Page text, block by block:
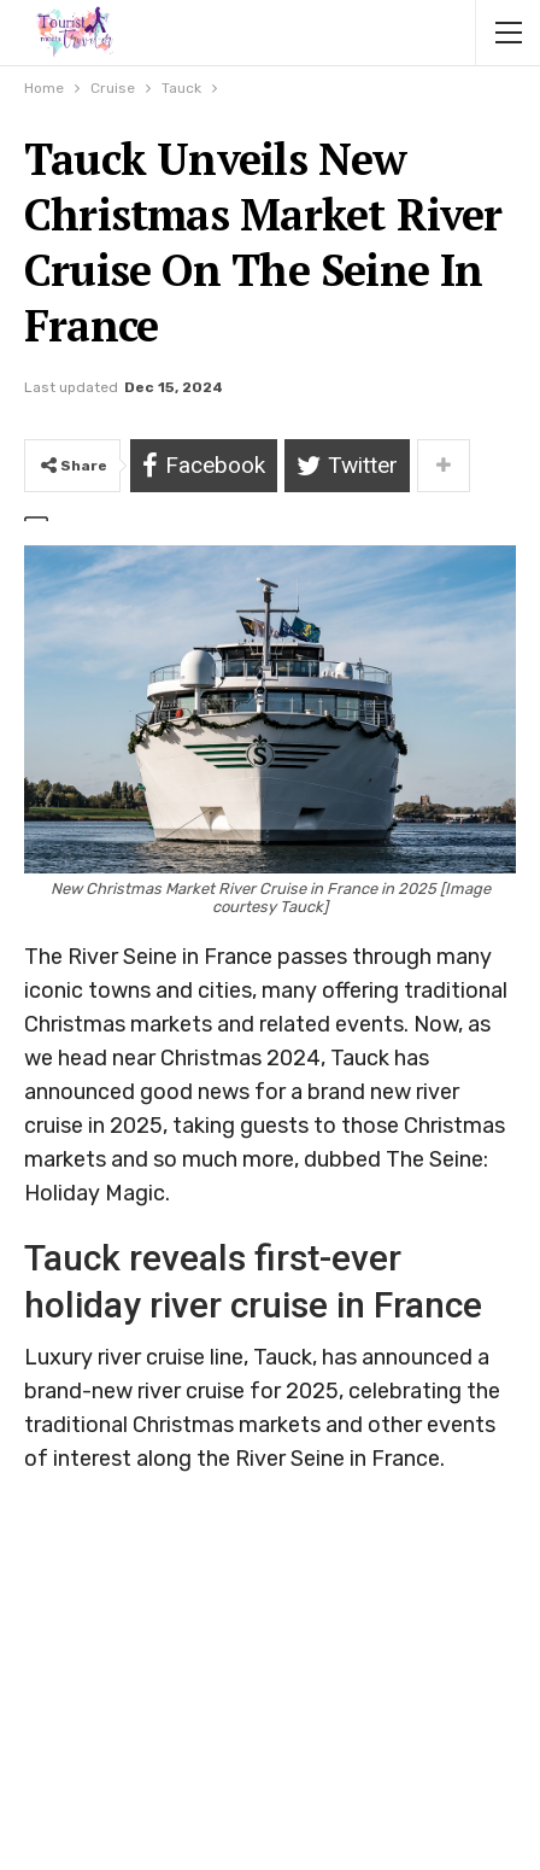
Home Cruise Tauck
Tauck Unveils New
Christmas Market River
Cruise On The Seine In
France
Last updated Dec 15, 2024
Share Facebook Twitter
New Christmas Market River Cruise in France in 2025 [Image
courtesy Tauck]
The River Seine in France passes through many
iconic towns and cities, many offering traditional
Christmas markets and related events. Now, as
we head near Christmas 2024, Tauck has
announced good news for a brand new river
cruise in 2025, taking guests to those Christmas
markets and so much more, dubbed The Seine:
Holiday Magic.
Tauck reveals first-ever
holiday river cruise in France
Luxury river cruise line, Tauck, has announced a
brand-new river cruise for 2025, celebrating the
traditional Christmas markets and other events
of interest along the River Seine in France.